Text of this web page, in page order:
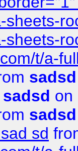
sheets-
sheets-
t/a-
sadsd
sadsd on
sadsd
sd